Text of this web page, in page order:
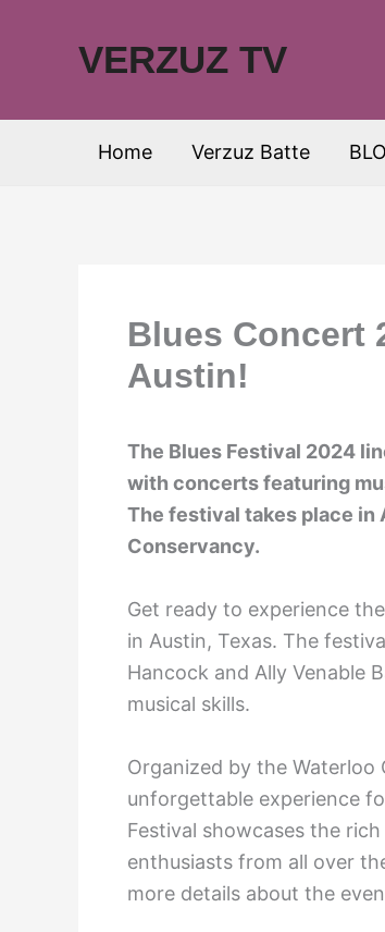
VERZUZ TV
Home Verzuz Batte
Blues Concert
Austin!
The Blues Festival 2024
with concerts featuring
The festival takes place in
Conservancy.
Get ready to experience
in Austin, Texas. The
Hancock and Ally Venable
musical skills.
Organized by the Waterloo
unforgettable experience
Festival showcases the
enthusiasts from all over
more details about the